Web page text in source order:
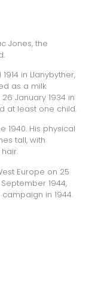
Jones, the
in Llanybyther,
as a milk
January 1934 in
at least one child.
1940. His physical
tall, with
Europe on 25
1944,
in 1944.